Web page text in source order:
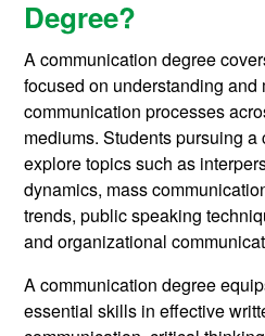
Degree?
A communication degree
focused on understanding and
communication processes
mediums. Students pursuing
explore topics such as
dynamics, mass
trends, public speaking
and organizational
A communication degree
essential skills in effective